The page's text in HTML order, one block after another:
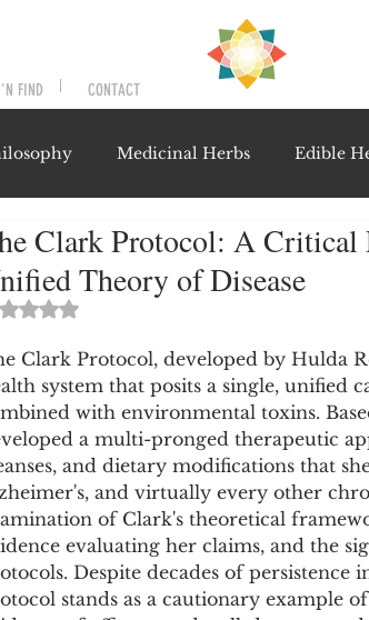
FIND CONTACT
Medicinal Herbs Edible
and Signals Novel Therapeutics
Herbalism PolyHerbal
Packaging Pollutants and Toxins
Marathi
Clark Protocol: A
Theory of Disease
Rated NaN out of 5 stars.
Clark Protocol, developed by Hulda
system that posits a single, unified
with environmental toxins.
a multi-pronged therapeutic
and dietary modifications that
and virtually every other
of Clark's theoretical
evaluating her claims, and the
Despite decades of
stands as a cautionary example